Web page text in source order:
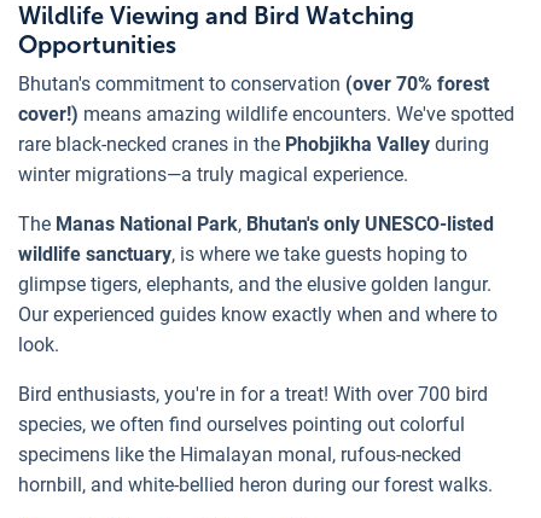
Wildlife Viewing and Bird Watching
Opportunities
Bhutan's commitment to conservation (over 70% forest
cover!) means amazing wildlife encounters. We've spotted
rare black-necked cranes in the Phobjikha Valley during
winter migrations—a truly magical experience.
The Manas National Park, Bhutan's only UNESCO-listed
wildlife sanctuary, is where we take guests hoping to
glimpse tigers, elephants, and the elusive golden langur.
Our experienced guides know exactly when and where to
look.
Bird enthusiasts, you're in for a treat! With over 700 bird
species, we often find ourselves pointing out colorful
specimens like the Himalayan monal, rufous-necked
hornbill, and white-bellied heron during our forest walks.